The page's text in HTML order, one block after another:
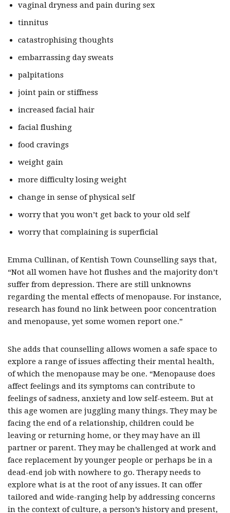
vaginal dryness and pain during sex
tinnitus
catastrophising thoughts
embarrassing day sweats
palpitations
joint pain or stiffness
increased facial hair
facial flushing
food cravings
weight gain
more difficulty losing weight
change in sense of physical self
worry that you won’t get back to your old self
worry that complaining is superficial
Emma Cullinan, of Kentish Town Counselling says that,
“Not all women have hot flushes and the majority don’t
suffer from depression. There are still unknowns
regarding the mental effects of menopause. For instance,
research has found no link between poor concentration
and menopause, yet some women report one.”
She adds that counselling allows women a safe space to
explore a range of issues affecting their mental health,
of which the menopause may be one. “Menopause does
affect feelings and its symptoms can contribute to
feelings of sadness, anxiety and low self-esteem. But at
this age women are juggling many things. They may be
facing the end of a relationship, children could be
leaving or returning home, or they may have an ill
partner or parent. They may be challenged at work and
face replacement by younger people or perhaps be in a
dead-end job with nowhere to go. Therapy needs to
explore what is at the root of any issues. It can offer
tailored and wide-ranging help by addressing concerns
in the context of culture, a person’s history and present,